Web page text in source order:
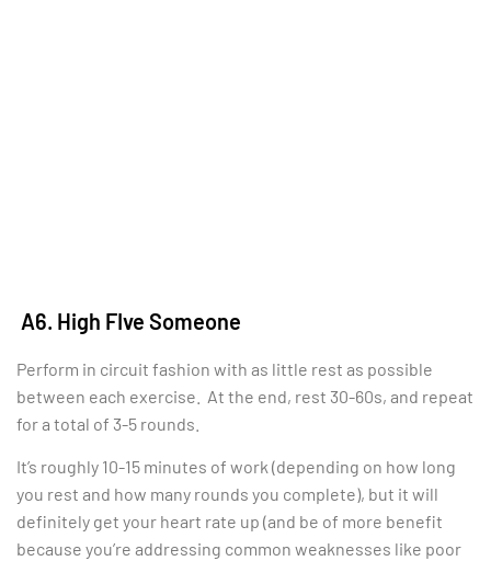
A6. High FIve Someone
Perform in circuit fashion with as little rest as possible
between each exercise. At the end, rest 30-60s, and repeat
for a total of 3-5 rounds.
It’s roughly 10-15 minutes of work (depending on how long
you rest and how many rounds you complete), but it will
definitely get your heart rate up (and be of more benefit
because you’re addressing common weaknesses like poor